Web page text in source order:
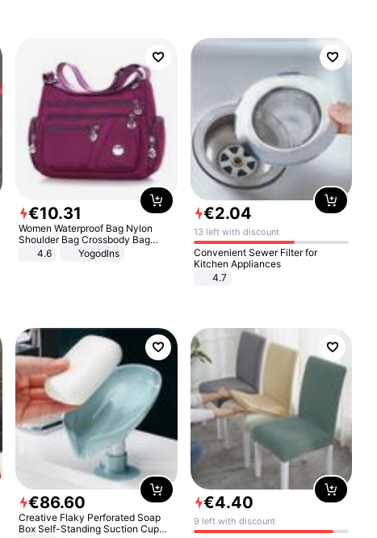
€10.31
Women Waterproof Bag Nylon
Shoulder Bag Crossbody Bag
Casual Handbags
4.6 Yogodlns
€2.04
13 left with discount
Convenient Sewer Filter for
Kitchen Appliances
4.7
€86.60
Creative Flaky Perforated Soap
Box Self-Standing Suction Cup
€4.40
9 left with discount